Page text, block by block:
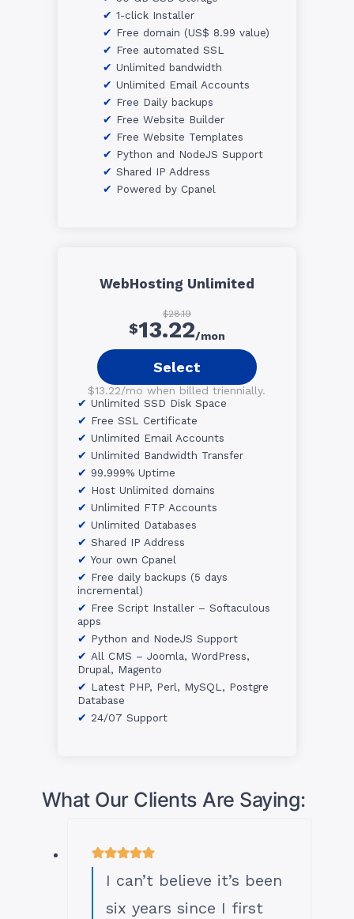
1-click Installer
Free domain (US$ 8.99 value)
Free automated SSL
Unlimited bandwidth
Unlimited Email Accounts
Free Daily backups
Free Website Builder
Free Website Templates
Python and NodeJS Support
Shared IP Address
Powered by Cpanel
WebHosting Unlimited
$28.19
$13.22/mon
Select
$13.22/mo when billed triennially.
Unlimited SSD Disk Space
Free SSL Certificate
Unlimited Email Accounts
Unlimited Bandwidth Transfer
99.999% Uptime
Host Unlimited domains
Unlimited FTP Accounts
Unlimited Databases
Shared IP Address
Your own Cpanel
Free daily backups (5 days
incremental)
Free Script Installer – Softaculous
apps
Python and NodeJS Support
All CMS – Joomla, WordPress,
Drupal, Magento
Latest PHP, Perl, MySQL, Postgre
Database
24/07 Support
What Our Clients Are Saying:
I can’t believe it’s been
six years since I first